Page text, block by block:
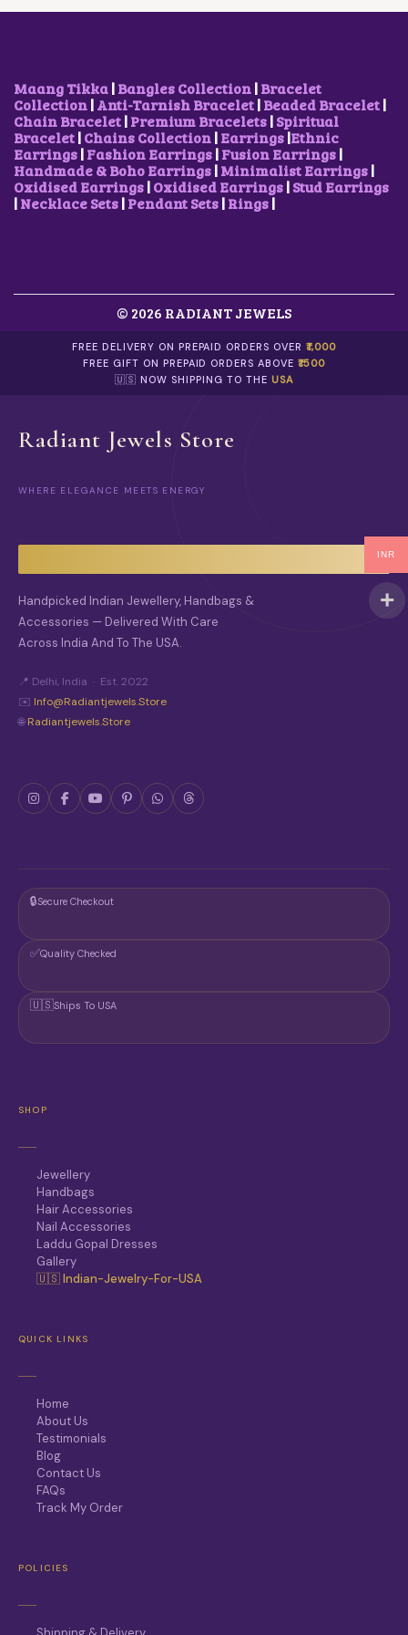
₹
3
,
2
0
0
.
0
,
5
0
0
.
0
0
.
Maang Tikka|Bangles Collection|Bracelet
Collection|Anti-Tarnish Bracelet|Beaded Bracelet|
Chain Bracelet|Premium Bracelets|Spiritual
Bracelet|Chains Collection|Earrings|Ethnic
Earrings|Fashion Earrings|Fusion Earrings|
Handmade & Boho Earrings|Minimalist Earrings|
Oxidised Earrings|Oxidised Earrings|Stud Earrings
|Necklace Sets|Pendant Sets|Rings|
© 2026 RADIANT JEWELS
FREE DELIVERY ON PREPAID ORDERS OVER₹1,000
FREE GIFT ON PREPAID ORDERS ABOVE₹1500
🇺🇸 NOW SHIPPING TO THE USA
Radiant Jewels Store
WHERE ELEGANCE MEETS ENERGY
Handpicked Indian Jewellery, Handbags &
Accessories — Delivered With Care
Across India And To The USA.
📍 Delhi, India · Est. 2022
✉️ Info@radiantjewels.store
🌐Radiantjewels.store
🔒Secure Checkout
✅Quality Checked
🇺🇸Ships To USA
SHOP
Jewellery
Handbags
Hair Accessories
Nail Accessories
Laddu Gopal Dresses
Gallery
🇺🇸 Indian-Jewelry-For-USA
QUICK LINKS
Home
About Us
Testimonials
Blog
Contact Us
FAQs
Track My Order
POLICIES
INR